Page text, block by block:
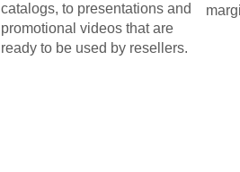
catalogs, to presentations and
promotional videos that are
ready to be used by resellers.​